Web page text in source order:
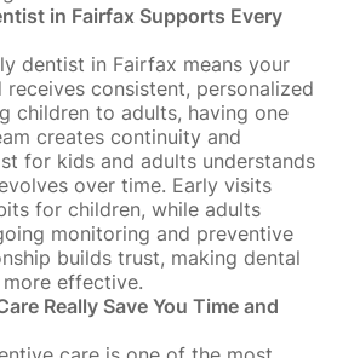
in Fairfax Supports Every
dentist in Fairfax means your
receives consistent, personalized
children to adults, having one
creates continuity and
for kids and adults understands
over time. Early visits
for children, while adults
monitoring and preventive
builds trust, making dental
effective.
Really Save You Time and